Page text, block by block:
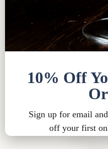
Tasting Room FAQ
| Shipping
Loyalty
Tasting
Thurs-
15900
Traverse